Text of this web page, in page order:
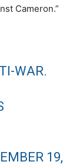
Cameron.”
WAR.
19,